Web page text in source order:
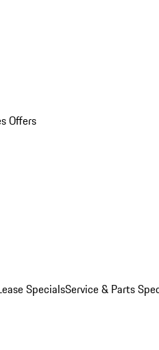
Offers
SpecialsService & Parts